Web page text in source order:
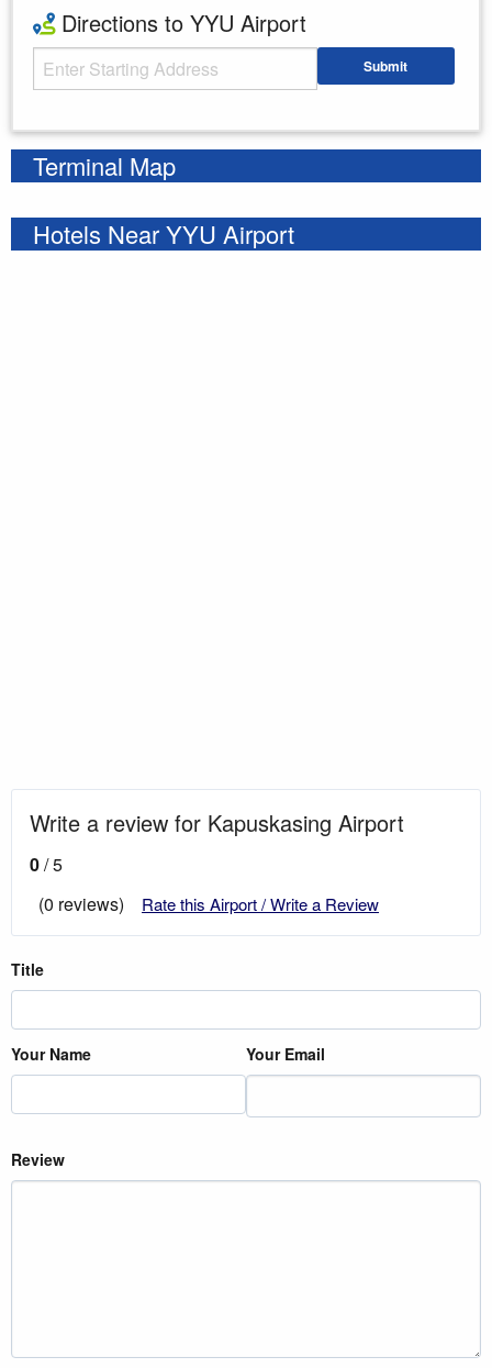
Directions to YYU Airport
Starting Address Submit
Terminal Map
Hotels Near YYU Airport
Write a review for Kapuskasing Airport
0/ 5
(0 reviews)
Rate this Airport / Write a Review
Title
Your Name Your Email
Review